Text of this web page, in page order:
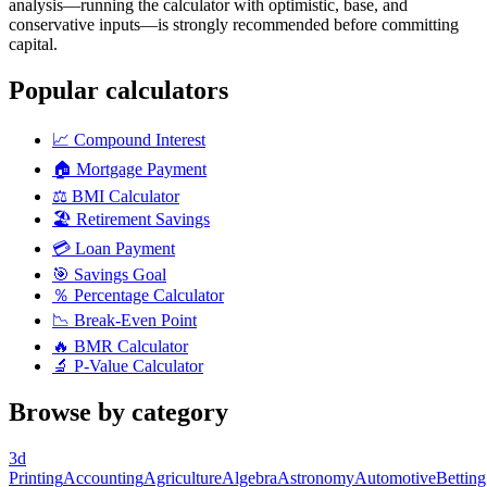
analysis—running the calculator with optimistic, base, and
conservative inputs—is strongly recommended before committing
capital.
Popular calculators
📈 Compound Interest
🏠 Mortgage Payment
⚖️ BMI Calculator
🏖️ Retirement Savings
💳 Loan Payment
🎯 Savings Goal
％ Percentage Calculator
📉 Break-Even Point
🔥 BMR Calculator
🔬 P-Value Calculator
Browse by category
3d
PrintingAccountingAgricultureAlgebraAstronomyAutomotiveBetting